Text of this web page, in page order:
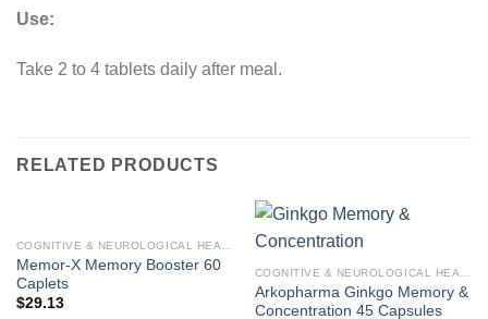
Use:
Take 2 to 4 tablets daily after meal.
RELATED PRODUCTS
Memor-X Memory Booster 60
Caplets
$29.13
Arkopharma Ginkgo Memory &
Concentration 45 Capsules